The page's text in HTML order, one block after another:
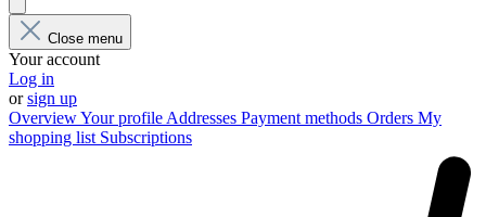
Close menu
Your account
Log in
orsign up
OverviewYour profile Addresses Payment methods Orders My
shopping list Subscriptions